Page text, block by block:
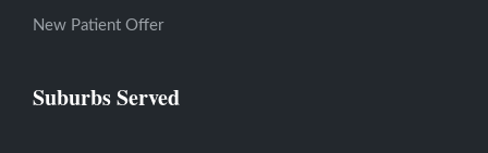
New Patient Offer
Suburbs Served